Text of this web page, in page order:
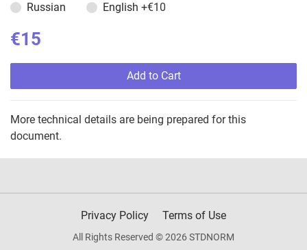
Russian
English +€10
€15
Add to Cart
More technical details are being prepared for this
document.
Privacy Policy Terms of Use
All Rights Reserved © 2026 STDNORM